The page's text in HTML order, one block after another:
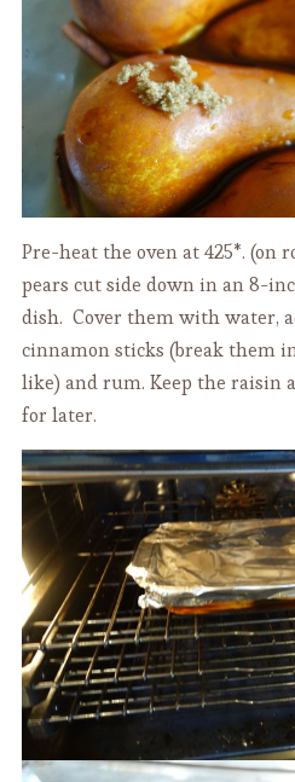
Pre-heat the oven at 425*. (on
pears cut side down in an 8-
dish. Cover them with water,
cinnamon sticks (break them
like) and rum. Keep the raisin
for later.